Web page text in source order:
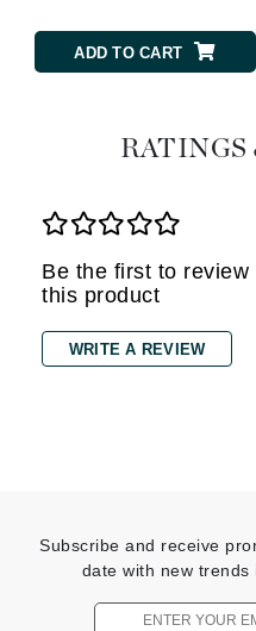
ADD TO CART
RATINGS
Be the first to review
this product
WRITE A REVIEW
Subscribe and receive
date with new